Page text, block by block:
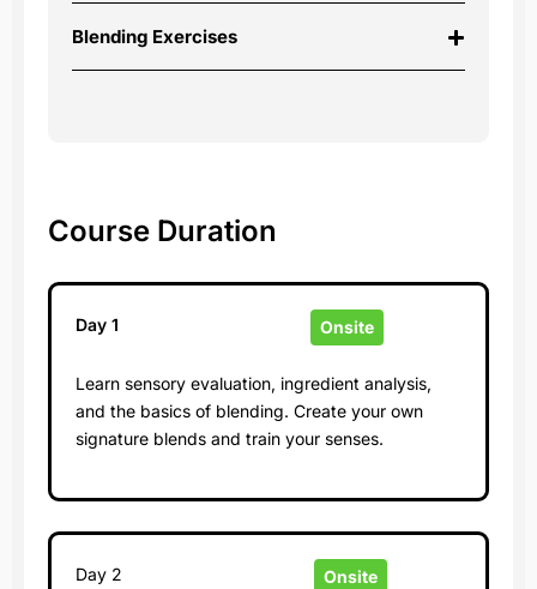
Blending Exercises
Course Duration
Day 1 Onsite
Learn sensory evaluation, ingredient analysis,
and the basics of blending. Create your own
signature blends and train your senses.
Day 2 Onsite